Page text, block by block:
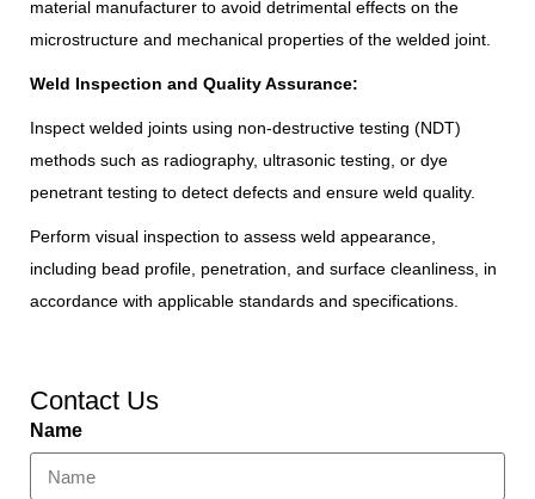
material manufacturer to avoid detrimental effects on the
microstructure and mechanical properties of the welded joint.
Weld Inspection and Quality Assurance:
Inspect welded joints using non-destructive testing (NDT)
methods such as radiography, ultrasonic testing, or dye
penetrant testing to detect defects and ensure weld quality.
Perform visual inspection to assess weld appearance,
including bead profile, penetration, and surface cleanliness, in
accordance with applicable standards and specifications.
Contact Us
Name